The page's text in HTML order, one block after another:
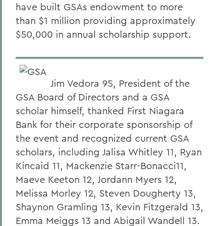
have built GSAs endowment to more
than $1 million providing approximately
$50,000 in annual scholarship support.
Jim Vedora 95, President of the
GSA Board of Directors and a GSA
scholar himself, thanked First Niagara
Bank for their corporate sponsorship of
the event and recognized current GSA
scholars, including Jalisa Whitley 11, Ryan
Kincaid 11, Mackenzie Starr-Bonacci11,
Maeve Keeton 12, Jordann Myers 12,
Melissa Morley 12, Steven Dougherty 13,
Shaynon Gramling 13, Kevin Fitzgerald 13,
Emma Meiggs 13 and Abigail Wandell 13.